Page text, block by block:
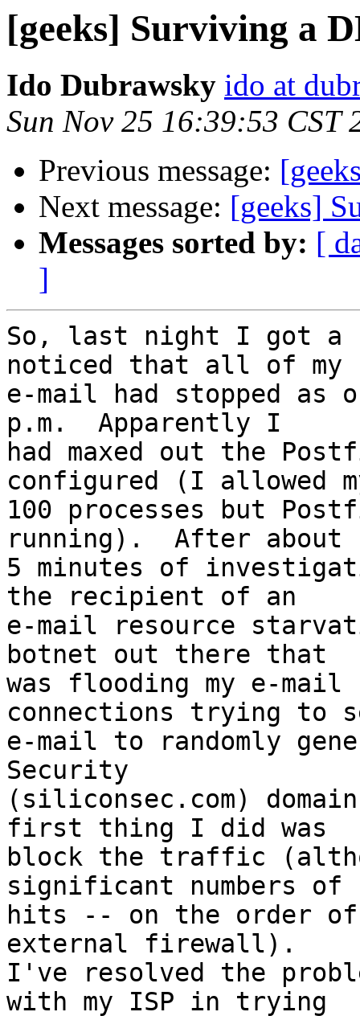
[geeks] Surviving a
Ido Dubrawsky ido at
Sun Nov 25 16:39:53 CST
Previous message:
Next message: [geeks]
Messages sorted by: [
]
So, last night I got a
noticed that all of my
e-mail had stopped as
p.m.  Apparently I
had maxed out the
configured (I allowed
100 processes but
running).  After about
5 minutes of
the recipient of an
e-mail resource
botnet out there that
was flooding my e-mail
connections trying to
e-mail to randomly
Security
(siliconsec.com)
first thing I did was
block the traffic
significant numbers of
hits -- on the order of
external firewall).
I've resolved the
with my ISP in trying